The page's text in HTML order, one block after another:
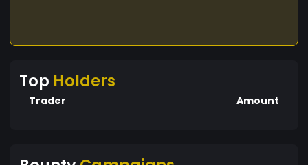
Top Holders
Trader Amount